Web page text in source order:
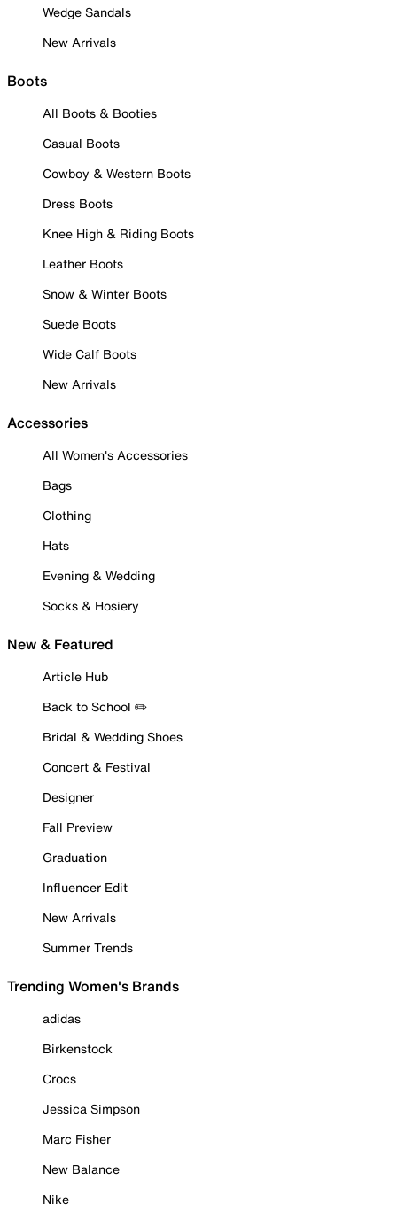
Wedge Sandals
New Arrivals
Boots
All Boots & Booties
Casual Boots
Cowboy & Western Boots
Dress Boots
Knee High & Riding Boots
Leather Boots
Snow & Winter Boots
Suede Boots
Wide Calf Boots
New Arrivals
Accessories
All Women's Accessories
Bags
Clothing
Hats
Evening & Wedding
Socks & Hosiery
New & Featured
Article Hub
Back to School ✏️
Bridal & Wedding Shoes
Concert & Festival
Designer
Fall Preview
Graduation
Influencer Edit
New Arrivals
Summer Trends
Trending Women's Brands
adidas
Birkenstock
Crocs
Jessica Simpson
Marc Fisher
New Balance
Nike